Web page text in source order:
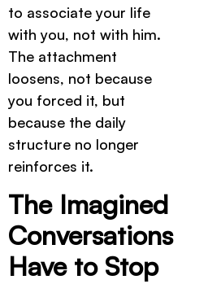
to associate your life
with you, not with him.
The attachment
loosens, not because
you forced it, but
because the daily
structure no longer
reinforces it.
The Imagined
Conversations
Have to Stop